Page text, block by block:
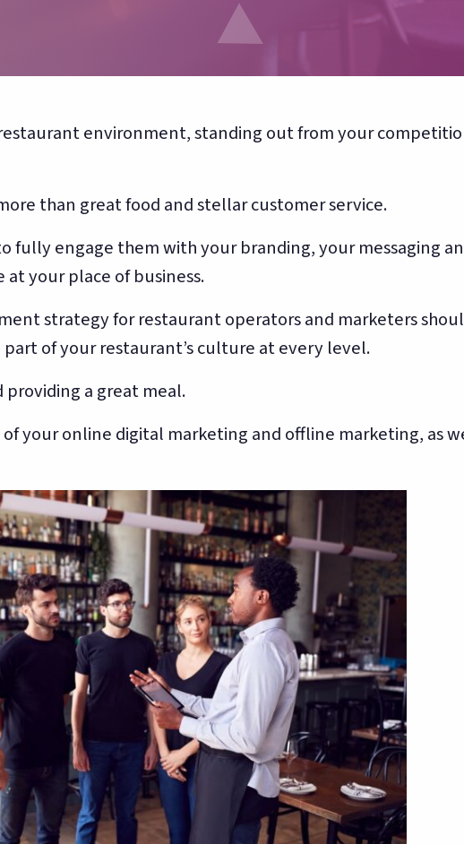
environment, standing out from your
than great food and stellar customer service.
fully engage them with your branding, your messaging
your place of business.
strategy for restaurant operators and marketers
of your restaurant’s culture at every level.
a great meal.
your online digital marketing and offline marketing, as